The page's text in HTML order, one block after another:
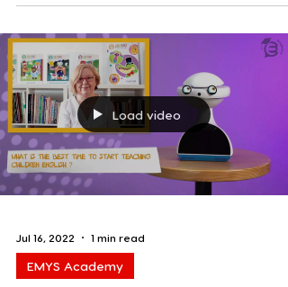
Load video
Jul 16, 2022 1 min read
EMYS Academy